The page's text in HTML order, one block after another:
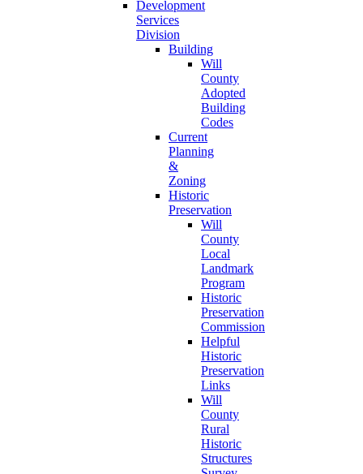
Development
Services
Division
Building
Will
County
Adopted
Building
Codes
Current
Planning
&
Zoning
Historic
Preservation
Will
County
Local
Landmark
Program
Historic
Preservation
Commission
Helpful
Historic
Preservation
Links
Will
County
Rural
Historic
Structures